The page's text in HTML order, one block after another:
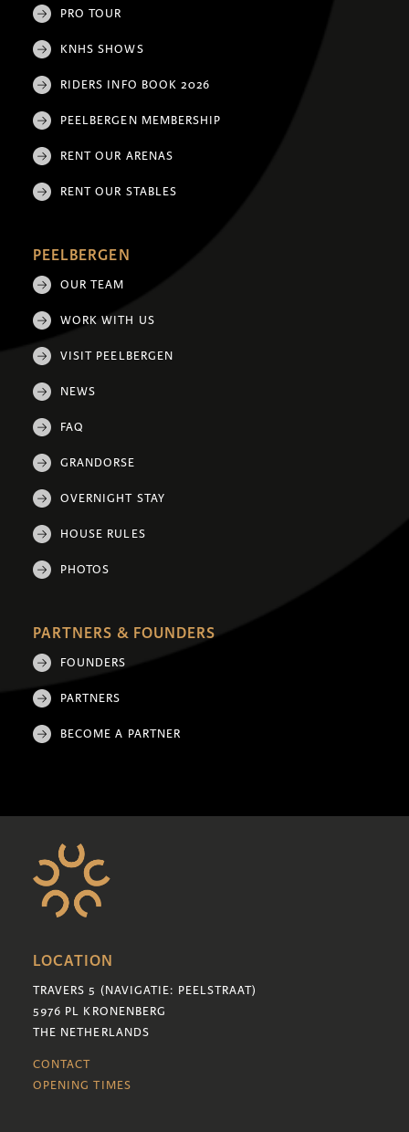
PRO TOUR
KNHS SHOWS
RIDERS INFO BOOK 2026
PEELBERGEN MEMBERSHIP
RENT OUR ARENAS
RENT OUR STABLES
PEELBERGEN
OUR TEAM
WORK WITH US
VISIT PEELBERGEN
NEWS
FAQ
GRANDORSE
OVERNIGHT STAY
HOUSE RULES
PHOTOS
PARTNERS & FOUNDERS
FOUNDERS
PARTNERS
BECOME A PARTNER
LOCATION
TRAVERS 5 (NAVIGATIE: PEELSTRAAT)
5976 PL KRONENBERG
THE NETHERLANDS
CONTACT
OPENING TIMES